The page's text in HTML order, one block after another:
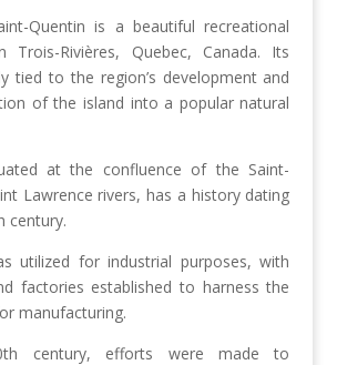
Quentin is a beautiful recreational
Trois-Rivières, Quebec, Canada. Its
tied to the region’s development and
of the island into a popular natural
at the confluence of the Saint-
Lawrence rivers, has a history dating
century.
utilized for industrial purposes, with
factories established to harness the
manufacturing.
century, efforts were made to